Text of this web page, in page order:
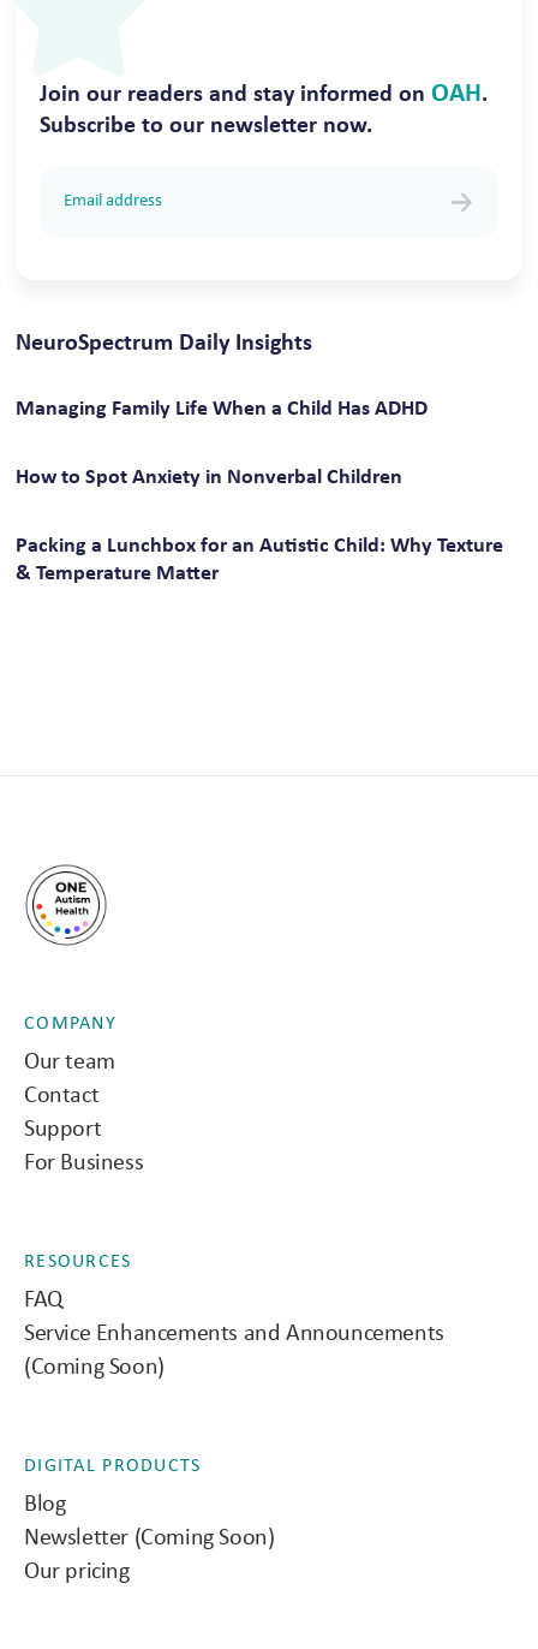
Join our readers and stay informed onOAH.
Subscribe to our newsletter now.
NeuroSpectrum Daily Insights
Managing Family Life When a Child Has ADHD
How to Spot Anxiety in Nonverbal Children
Packing a Lunchbox for an Autistic Child: Why Texture
& Temperature Matter
COMPANY
Our team
Contact
Support
For Business
RESOURCES
FAQ
Service Enhancements and Announcements
(Coming Soon)
DIGITAL PRODUCTS
Blog
Newsletter (Coming Soon)
Our pricing